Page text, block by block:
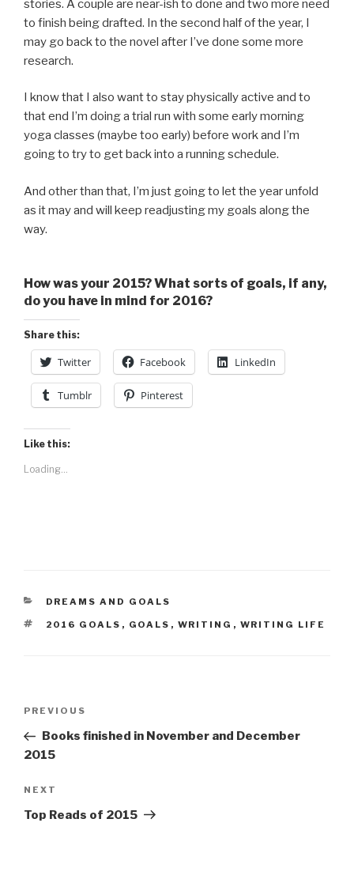
stories. A couple are near-ish to done and two more need
to finish being drafted. In the second half of the year, I
may go back to the novel after I’ve done some more
research.
I know that I also want to stay physically active and to
that end I’m doing a trial run with some early morning
yoga classes (maybe too early) before work and I’m
going to try to get back into a running schedule.
And other than that, I’m just going to let the year unfold
as it may and will keep readjusting my goals along the
way.
How was your 2015? What sorts of goals, if any,
do you have in mind for 2016?
Share this:
Twitter Facebook LinkedIn
Tumblr Pinterest
Like this:
Loading...
CATEGORIES
DREAMS AND GOALS
TAGS
2016 GOALS , GOALS , WRITING , WRITING LIFE
Previous
Post
PREVIOUS
Books finished in November and December
2015
Next
Post
NEXT
Top Reads of 2015